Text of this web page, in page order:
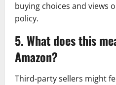
buying choices and views
policy.
5. What does this
Amazon?
Third-party sellers might